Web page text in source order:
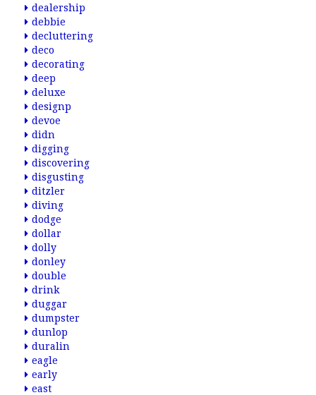
dealership
debbie
decluttering
deco
decorating
deep
deluxe
designp
devoe
didn
digging
discovering
disgusting
ditzler
diving
dodge
dollar
dolly
donley
double
drink
duggar
dumpster
dunlop
duralin
eagle
early
east